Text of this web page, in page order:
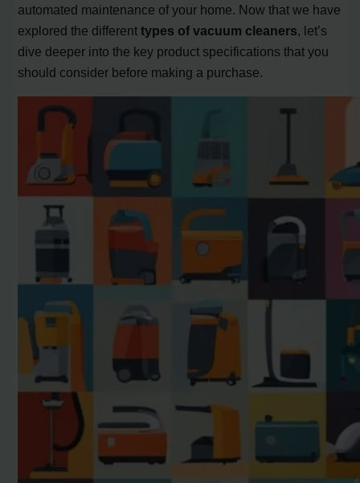
automated maintenance of your home. Now that we have
explored the differenttypes of vacuum cleaners, let’s
dive deeper into the key product specifications that you
should consider before making a purchase.